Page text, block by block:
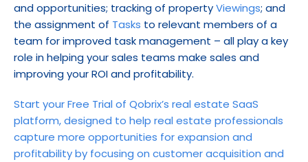
and opportunities; tracking of property Viewings; and
the assignment of Tasks to relevant members of a
team for improved task management – all play a key
role in helping your sales teams make sales and
improving your ROI and profitability.
Start your Free Trial of Qobrix’s real estate SaaS
platform, designed to help real estate professionals
capture more opportunities for expansion and
profitability by focusing on customer acquisition and